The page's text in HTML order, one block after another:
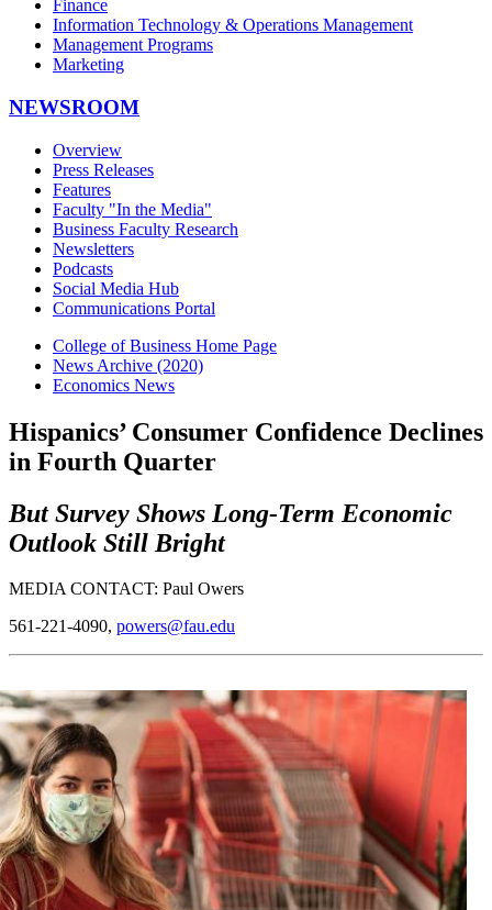
Finance
Information Technology & Operations Management
Management Programs
Marketing
NEWSROOM
Overview
Press Releases
Features
Faculty "In the Media"
Business Faculty Research
Newsletters
Podcasts
Social Media Hub
Communications Portal
College of Business Home Page
News Archive (2020)
Economics News
Hispanics’ Consumer Confidence Declines
in Fourth Quarter
But Survey Shows Long-Term Economic
Outlook Still Bright
MEDIA CONTACT: Paul Owers
561-221-4090, powers@fau.edu